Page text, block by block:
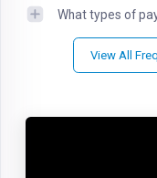
What types of
View All